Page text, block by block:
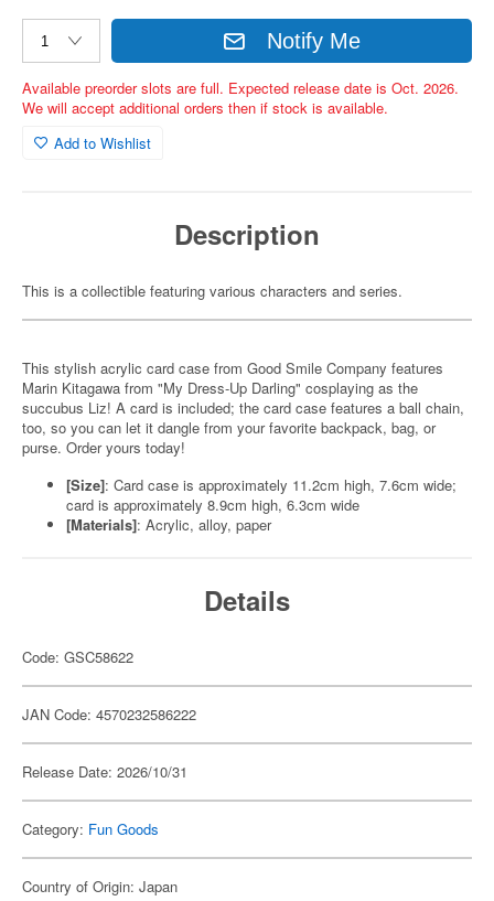
Notify Me
Available preorder slots are full. Expected release date is Oct. 2026.
We will accept additional orders then if stock is available.
Add to Wishlist
Description
This is a collectible featuring various characters and series.
This stylish acrylic card case from Good Smile Company features
Marin Kitagawa from "My Dress-Up Darling" cosplaying as the
succubus Liz! A card is included; the card case features a ball chain,
too, so you can let it dangle from your favorite backpack, bag, or
purse. Order yours today!
[Size]: Card case is approximately 11.2cm high, 7.6cm wide;
card is approximately 8.9cm high, 6.3cm wide
[Materials]: Acrylic, alloy, paper
Details
Code: GSC58622
JAN Code: 4570232586222
Release Date: 2026/10/31
Category: Fun Goods
Country of Origin: Japan